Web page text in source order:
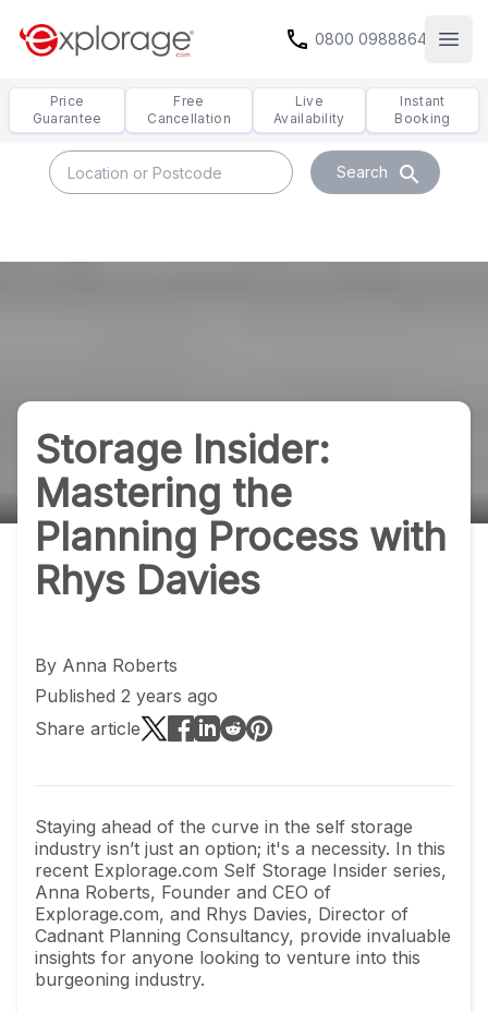
call 0800 0988864
Price
Guarantee
Free
Cancellation
Live
Availability
Instant
Booking
Search search
Storage Insider:
Mastering the
Planning Process with
Rhys Davies
By Anna Roberts
Published 2 years ago
Share article
Staying ahead of the curve in the self storage
industry isn’t just an option; it's a necessity. In this
recent Explorage.com Self Storage Insider series,
Anna Roberts, Founder and CEO of
Explorage.com, and Rhys Davies, Director of
Cadnant Planning Consultancy, provide invaluable
insights for anyone looking to venture into this
burgeoning industry.